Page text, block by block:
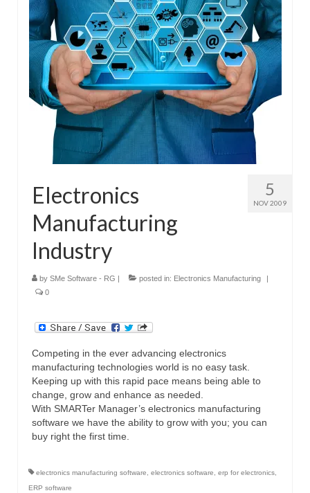
Submit Your Article
5
NOV 2009
Electronics
Manufacturing
Industry
by SMe Software - RG posted in: Electronics Manufacturing
0
Competing in the ever advancing electronics
manufacturing technologies world is no easy task.
Keeping up with this rapid pace means being able to
change, grow and enhance as needed.
With SMARTer Manager’s electronics manufacturing
software we have the ability to grow with you; you can
buy right the first time.
electronics manufacturing software electronics software erp for electronics
ERP software